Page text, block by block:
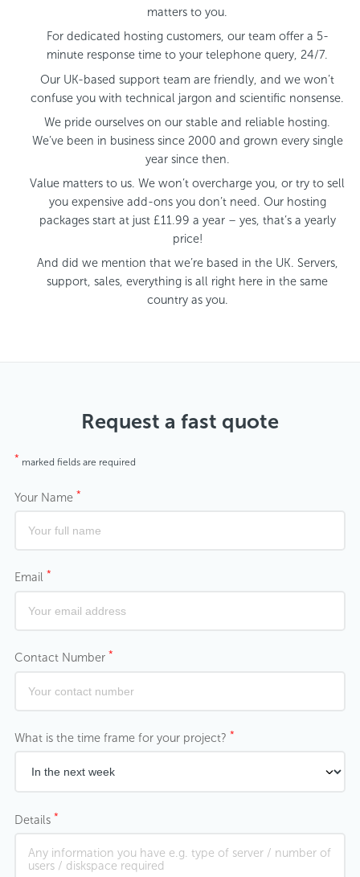
matters to you.
For dedicated hosting customers, our team offer a 5-
minute response time to your telephone query, 24/7.
Our UK-based support team are friendly, and we won’t
confuse you with technical jargon and scientific nonsense.
We pride ourselves on our stable and reliable hosting.
We’ve been in business since 2000 and grown every single
year since then.
Value matters to us. We won’t overcharge you, or try to sell
you expensive add-ons you don’t need. Our hosting
packages start at just £11.99 a year – yes, that’s a yearly
price!
And did we mention that we’re based in the UK. Servers,
support, sales, everything is all right here in the same
country as you.
Request a fast quote
* marked fields are required
Your Name *
Email *
Contact Number *
What is the time frame for your project? *
Details *